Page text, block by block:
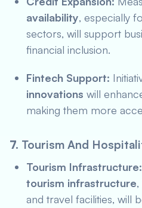
availability, especially
sectors, will support
financial inclusion.
Fintech Support:
innovations will
making them more
7. Tourism And
Tourism Infrastructure:
tourism infrastructure
and travel facilities, will